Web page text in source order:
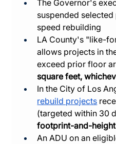
The Governor's
suspended
speed rebuilding
LA County's "like-
allows projects in
exceed prior floor
square feet,
In the City of Los
rebuild projects
(targeted within 30
footprint-and-height
An ADU on an